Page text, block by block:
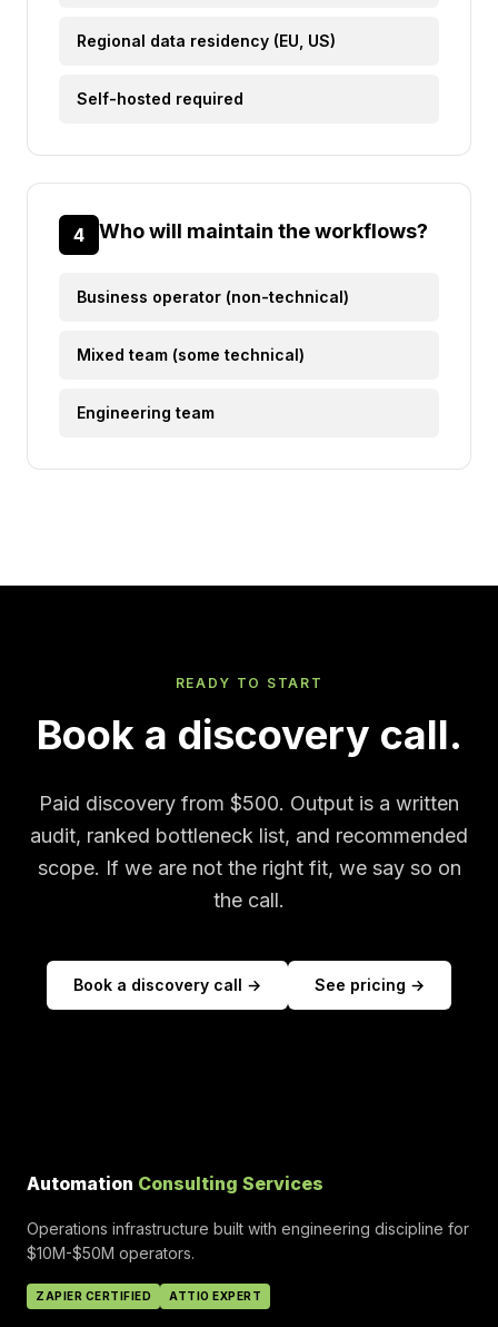
Regional data residency (EU, US)
Self-hosted required
4 Who will maintain the workflows?
Business operator (non-technical)
Mixed team (some technical)
Engineering team
READY TO START
Book a discovery call.
Paid discovery from $500. Output is a written
audit, ranked bottleneck list, and recommended
scope. If we are not the right fit, we say so on
the call.
Book a discovery call → See pricing →
Automation Consulting Services
Operations infrastructure built with engineering discipline for
$10M-$50M operators.
ZAPIER CERTIFIED ATTIO EXPERT